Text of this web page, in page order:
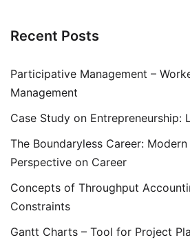
Recent Posts
Participative Management –
Management
Case Study on Entrepreneurship:
The Boundaryless Career:
Perspective on Career
Concepts of Throughput
Constraints
Gantt Charts – Tool for Project